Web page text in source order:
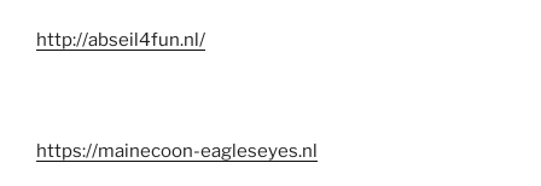
http://abseil4fun.nl/
https://mainecoon-eagleseyes.nl